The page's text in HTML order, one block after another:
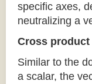
specific axes,
neutralizing a
Cross product
Similar to the
a scalar, the